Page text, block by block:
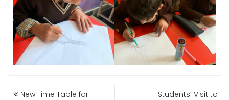
POSTNew Time Table for Students’ Visit to